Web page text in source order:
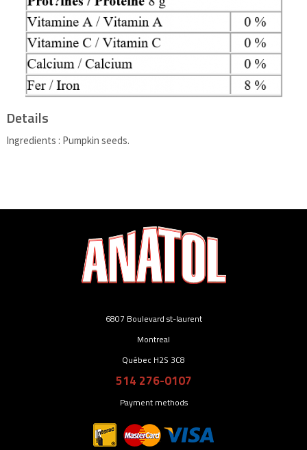
Details
Ingredients : Pumpkin seeds.
6807 Boulevard st-laurent
Montreal
Québec H2S 3C8
514 276-0107
Payment methods